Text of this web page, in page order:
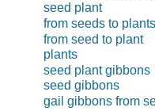
seed plant
from seeds to plants
from seed to plant
plants
seed plant gibbons
seed gibbons
gail gibbons from